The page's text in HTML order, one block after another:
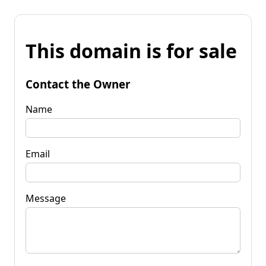
This domain is for sale
Contact the Owner
Name
Email
Message